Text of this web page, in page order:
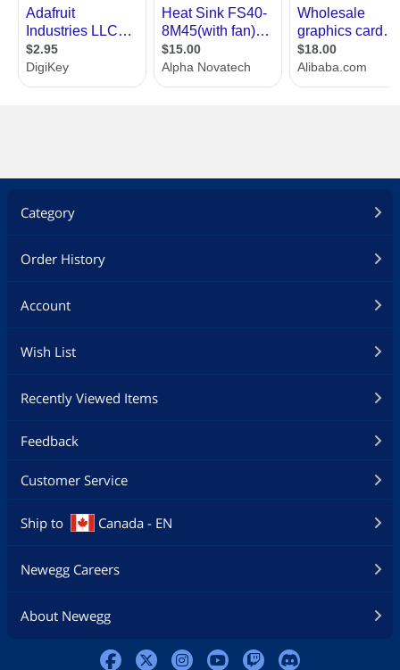
Category
Order History
Account
Wish List
Recently Viewed Items
Feedback
Customer Service
Ship to Canada - EN
Newegg Careers
About Newegg